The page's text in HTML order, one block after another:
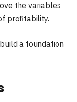
the variables
profitability.
a foundation